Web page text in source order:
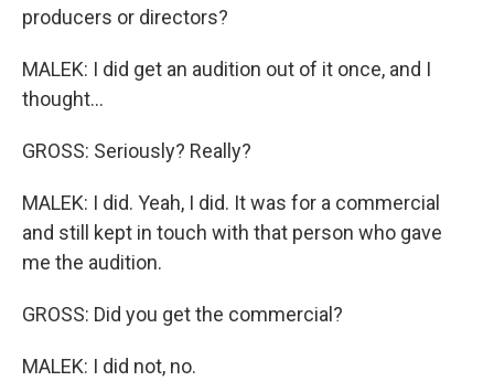
producers or directors?
MALEK: I did get an audition out of it once, and I
thought...
GROSS: Seriously? Really?
MALEK: I did. Yeah, I did. It was for a commercial
and still kept in touch with that person who gave
me the audition.
GROSS: Did you get the commercial?
MALEK: I did not, no.